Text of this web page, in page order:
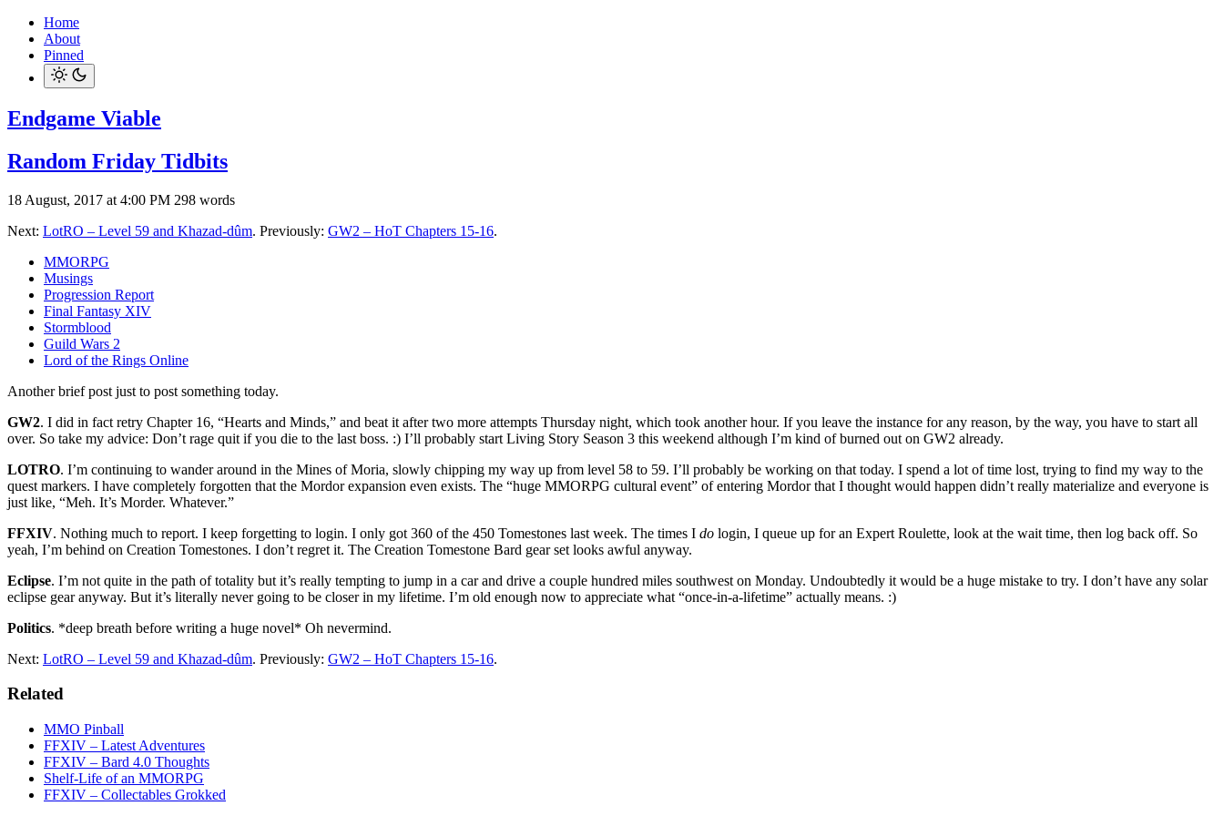
Home
About
Pinned
Endgame Viable
Random Friday Tidbits
18 August, 2017 at 4:00 PM 298 words
Next: LotRO – Level 59 and Khazad-dûm. Previously: GW2 – HoT Chapters 15-16.
MMORPG
Musings
Progression Report
Final Fantasy XIV
Stormblood
Guild Wars 2
Lord of the Rings Online
Another brief post just to post something today.
GW2. I did in fact retry Chapter 16, “Hearts and Minds,” and beat it after two more attempts Thursday night, which took another hour. If you leave the instance for any reason, by the way, you have to start all
over. So take my advice: Don’t rage quit if you die to the last boss. :) I’ll probably start Living Story Season 3 this weekend although I’m kind of burned out on GW2 already.
LOTRO. I’m continuing to wander around in the Mines of Moria, slowly chipping my way up from level 58 to 59. I’ll probably be working on that today. I spend a lot of time lost, trying to find my way to the
quest markers. I have completely forgotten that the Mordor expansion even exists. The “huge MMORPG cultural event” of entering Mordor that I thought would happen didn’t really materialize and everyone is
just like, “Meh. It’s Morder. Whatever.”
FFXIV. Nothing much to report. I keep forgetting to login. I only got 360 of the 450 Tomestones last week. The times I do login, I queue up for an Expert Roulette, look at the wait time, then log back off. So
yeah, I’m behind on Creation Tomestones. I don’t regret it. The Creation Tomestone Bard gear set looks awful anyway.
Eclipse. I’m not quite in the path of totality but it’s really tempting to jump in a car and drive a couple hundred miles southwest on Monday. Undoubtedly it would be a huge mistake to try. I don’t have any solar
eclipse gear anyway. But it’s literally never going to be closer in my lifetime. I’m old enough now to appreciate what “once-in-a-lifetime” actually means. :)
Politics. *deep breath before writing a huge novel* Oh nevermind.
Next: LotRO – Level 59 and Khazad-dûm. Previously: GW2 – HoT Chapters 15-16.
Related
MMO Pinball
FFXIV – Latest Adventures
FFXIV – Bard 4.0 Thoughts
Shelf-Life of an MMORPG
FFXIV – Collectables Grokked